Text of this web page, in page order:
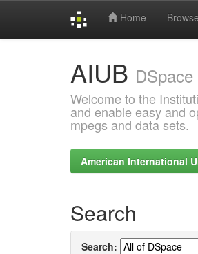
Home Browse
AIUB DSpace
Welcome to the
and enable easy and
mpegs and data sets.
American International
Search
Search: